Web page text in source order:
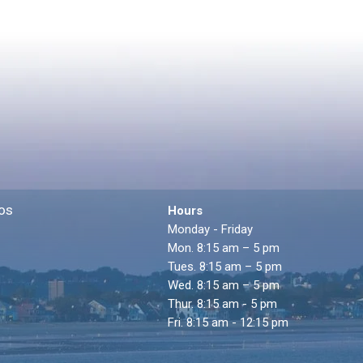
Hours
Monday - Friday
Mon. 8:15 am – 5 pm
Tues. 8:15 am – 5 pm
Wed. 8:15 am – 5 pm
Thur. 8:15 am - 5 pm
Fri. 8:15 am - 12:15 pm